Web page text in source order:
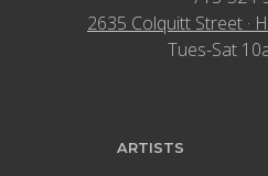
2635 Colquitt Street ·
Tues-Sat
ARTISTS